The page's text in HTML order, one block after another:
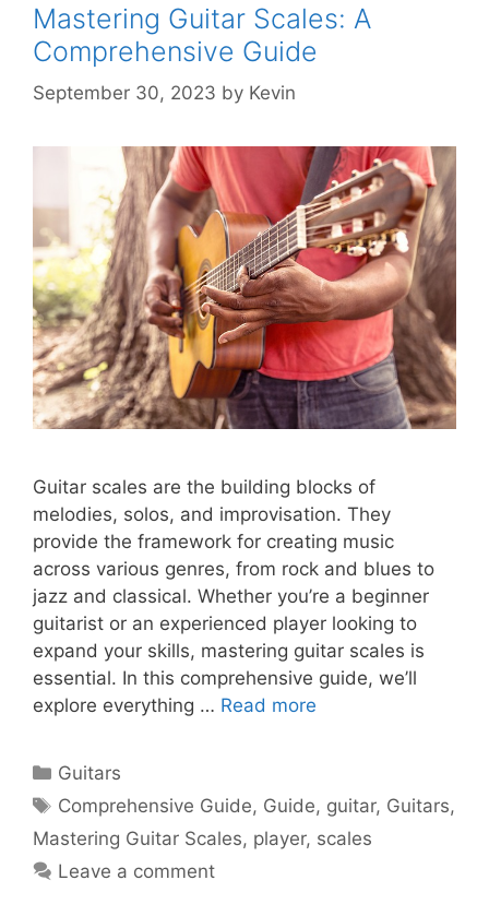
Mastering Guitar Scales: A
Comprehensive Guide
September 30, 2023 by Kevin
Guitar scales are the building blocks of
melodies, solos, and improvisation. They
provide the framework for creating music
across various genres, from rock and blues to
jazz and classical. Whether you’re a beginner
guitarist or an experienced player looking to
expand your skills, mastering guitar scales is
essential. In this comprehensive guide, we’ll
explore everything … Read more
Categories
Guitars
Tags
Comprehensive Guide, Guide, guitar, Guitars,
Mastering Guitar Scales, player, scales
Leave a comment